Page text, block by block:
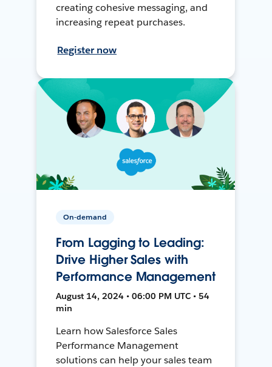
creating cohesive messaging, and
increasing repeat purchases.
Register now
On-demand
From Lagging to Leading:
Drive Higher Sales with
Performance Management
August 14, 2024 • 06:00 PM UTC • 54
min
Learn how Salesforce Sales
Performance Management
solutions can help your sales team